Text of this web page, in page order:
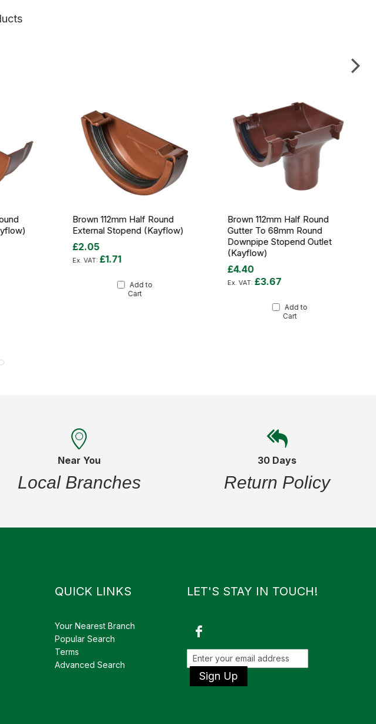
Brown 112mm Half Round
External Stopend (Kayflow)
£2.05
£1.71
Add to
Cart
Brown 112mm Half Round
Gutter To 68mm Round
Downpipe Stopend Outlet
(Kayflow)
£4.40
£3.67
Add to
Cart
Near You
Local Branches
30 Days
Return Policy
QUICK LINKS
Your Nearest Branch
Popular Search
Terms
Advanced Search
LET'S STAY IN TOUCH!
Sign Up